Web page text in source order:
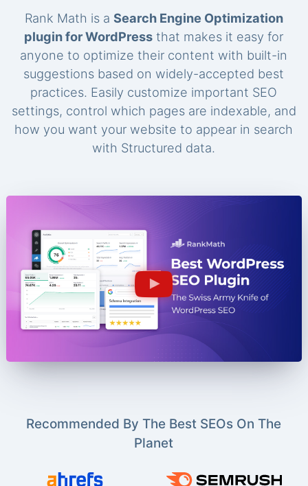
Rank Math is a Search Engine Optimization
plugin for WordPress that makes it easy for
anyone to optimize their content with built-in
suggestions based on widely-accepted best
practices. Easily customize important SEO
settings, control which pages are indexable, and
how you want your website to appear in search
with Structured data.
Recommended By The Best SEOs On The
Planet